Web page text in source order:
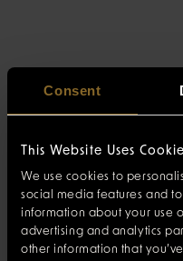
Consent
This Website Uses
We use cookies to
social media features and
information about your use
advertising and analytics
other information that